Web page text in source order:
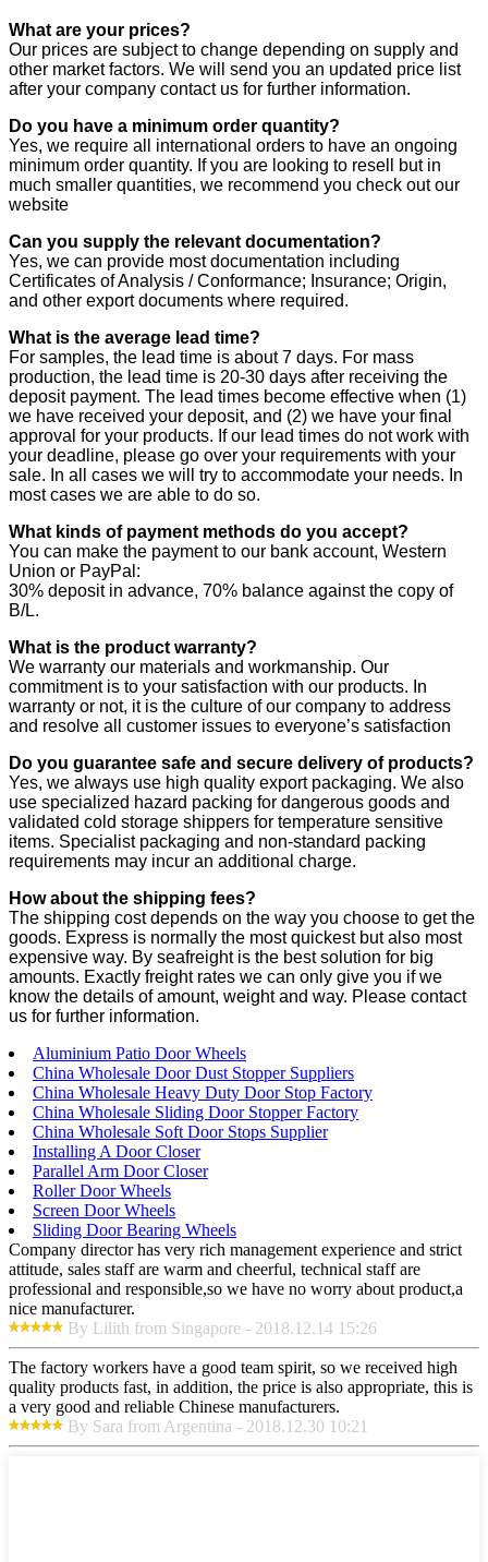
What are your prices?
Our prices are subject to change depending on supply and
other market factors. We will send you an updated price list
after your company contact us for further information.
Do you have a minimum order quantity?
Yes, we require all international orders to have an ongoing
minimum order quantity. If you are looking to resell but in
much smaller quantities, we recommend you check out our
website
Can you supply the relevant documentation?
Yes, we can provide most documentation including
Certificates of Analysis / Conformance; Insurance; Origin,
and other export documents where required.
What is the average lead time?
For samples, the lead time is about 7 days. For mass
production, the lead time is 20-30 days after receiving the
deposit payment. The lead times become effective when (1)
we have received your deposit, and (2) we have your final
approval for your products. If our lead times do not work with
your deadline, please go over your requirements with your
sale. In all cases we will try to accommodate your needs. In
most cases we are able to do so.
What kinds of payment methods do you accept?
You can make the payment to our bank account, Western
Union or PayPal:
30% deposit in advance, 70% balance against the copy of
B/L.
What is the product warranty?
We warranty our materials and workmanship. Our
commitment is to your satisfaction with our products. In
warranty or not, it is the culture of our company to address
and resolve all customer issues to everyone’s satisfaction
Do you guarantee safe and secure delivery of products?
Yes, we always use high quality export packaging. We also
use specialized hazard packing for dangerous goods and
validated cold storage shippers for temperature sensitive
items. Specialist packaging and non-standard packing
requirements may incur an additional charge.
How about the shipping fees?
The shipping cost depends on the way you choose to get the
goods. Express is normally the most quickest but also most
expensive way. By seafreight is the best solution for big
amounts. Exactly freight rates we can only give you if we
know the details of amount, weight and way. Please contact
us for further information.
Aluminium Patio Door Wheels
China Wholesale Door Dust Stopper Suppliers
China Wholesale Heavy Duty Door Stop Factory
China Wholesale Sliding Door Stopper Factory
China Wholesale Soft Door Stops Supplier
Installing A Door Closer
Parallel Arm Door Closer
Roller Door Wheels
Screen Door Wheels
Sliding Door Bearing Wheels
Company director has very rich management experience and strict
attitude, sales staff are warm and cheerful, technical staff are
professional and responsible,so we have no worry about product,a
nice manufacturer.
By Lilith from Singapore - 2018.12.14 15:26
The factory workers have a good team spirit, so we received high
quality products fast, in addition, the price is also appropriate, this is
a very good and reliable Chinese manufacturers.
By Sara from Argentina - 2018.12.30 10:21